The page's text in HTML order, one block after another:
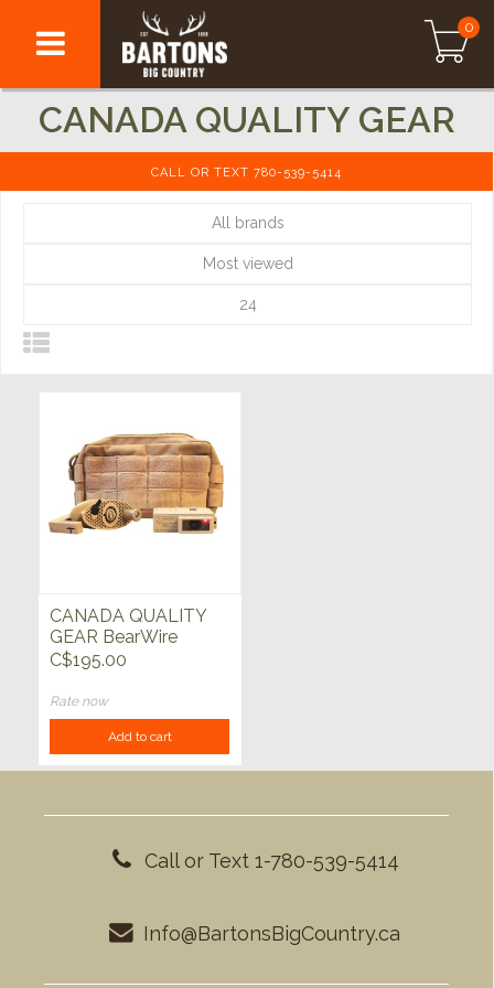
0
CANADA QUALITY GEAR
CALL OR TEXT 780-539-5414
All brands
Most viewed
24
CANADA QUALITY
GEAR BearWire
w/Molle Pouche
C$195.00
Rate now
Add to cart
Call or Text 1-780-539-5414
Info@BartonsBigCountry.ca